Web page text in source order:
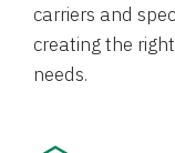
carriers and
creating the
needs.